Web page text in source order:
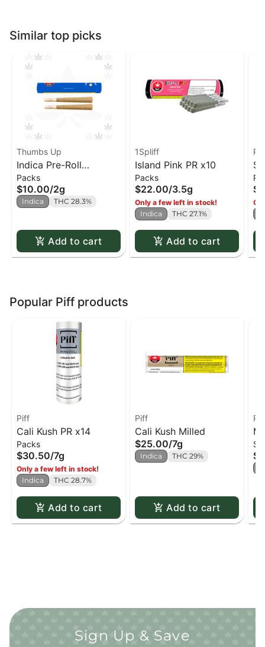
Similar top picks
Thumbs Up
Indica Pre-Roll
(Thumbs Up) PR x2
Packs
$10.00/2g
Indica THC 28.3%
Add to cart
1Spliff
Island Pink PR x10
Packs
$22.00/3.5g
Only a few left in stock!
Indica
THC 27.1%
Add to cart
Popular Piff products
Piff
Cali Kush PR x14
Packs
$30.50/7g
Only a few left in stock!
Indica
THC 28.7%
Add to cart
Piff
Cali Kush Milled
$25.00/7g
Indica THC 29%
Add to cart
Sign Up & Save